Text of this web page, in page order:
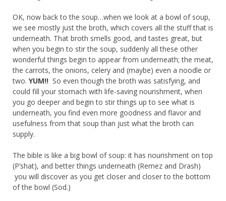
OK, now back to the soup…when we look at a bowl of soup,
we see mostly just the broth, which covers all the stuff that is
underneath. That broth smells good, and tastes great, but
when you begin to stir the soup, suddenly all these other
wonderful things begin to appear from underneath; the meat,
the carrots, the onions, celery and (maybe) even a noodle or
two. YUM!! So even though the broth was satisfying, and
could fill your stomach with life-saving nourishment, when
you go deeper and begin to stir things up to see what is
underneath, you find even more goodness and flavor and
usefulness from that soup than just what the broth can
supply.
The bible is like a big bowl of soup: it has nourishment on top
(P’shat), and better things underneath (Remez and Drash)
you will discover as you get closer and closer to the bottom
of the bowl (Sod.)